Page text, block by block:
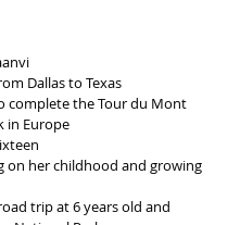
Dallas to Texas
complete the Tour du Mont
in Europe
on her childhood and growing
trip at 6 years old and